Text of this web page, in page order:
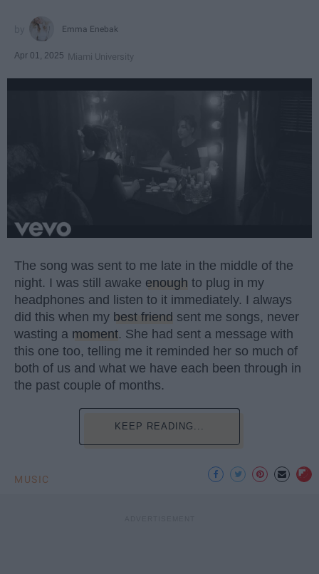
Emma Enebak
Apr 01, 2025 Miami University
The song was sent to me late in the middle of the
night. I was still awake enough to plug in my
headphones and listen to it immediately. I always
did this when my best friend sent me songs, never
wasting a moment. She had sent a message with
this one too, telling me it reminded her so much of
both of us and what we have each been through in
the past couple of months.
KEEP READING...
MUSIC